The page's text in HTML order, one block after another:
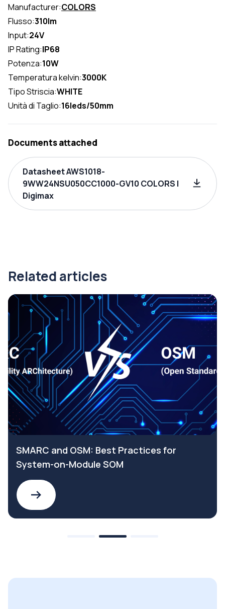
Manufacturer:COLORS
Flusso:310lm
Input:24V
IP Rating:IP68
Potenza:10W
Temperatura kelvin:3000K
Tipo Striscia:WHITE
Unità di Taglio:16leds/50mm
Documents attached
Datasheet AWS1018-
9WW24NSU050CC1000-GV10 COLORS |
Digimax
Related articles
SMARC and OSM: Best Practices for
System-on-Module SOM